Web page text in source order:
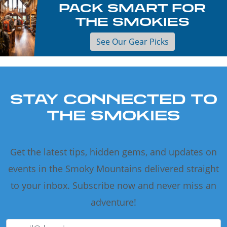
PACK SMART FOR
THE SMOKIES
See Our Gear Picks
STAY CONNECTED TO
THE SMOKIES
Get the latest tips, hidden gems, and updates on
events in the Smoky Mountains delivered straight
to your inbox. Subscribe now and never miss an
adventure!